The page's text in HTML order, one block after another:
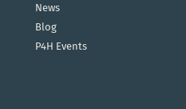
News
Blog
P4H Events